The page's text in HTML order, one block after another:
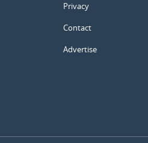
Privacy
Contact
Advertise